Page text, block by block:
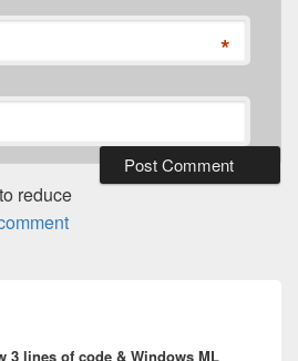
*
reduce
3 lines of code & Windows ML